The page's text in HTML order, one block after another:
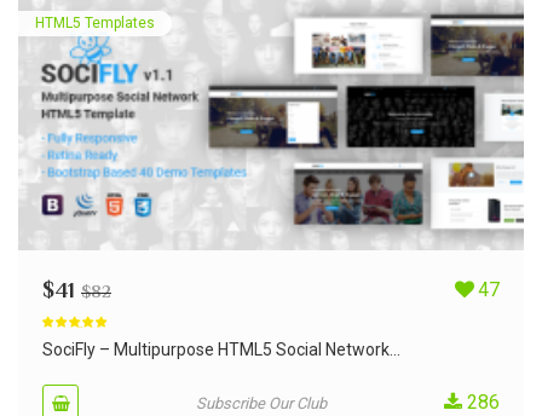
HTML5 Templates
$41 $82 47
out of 5
SociFly – Multipurpose HTML5 Social Network...
Subscribe Our Club 286